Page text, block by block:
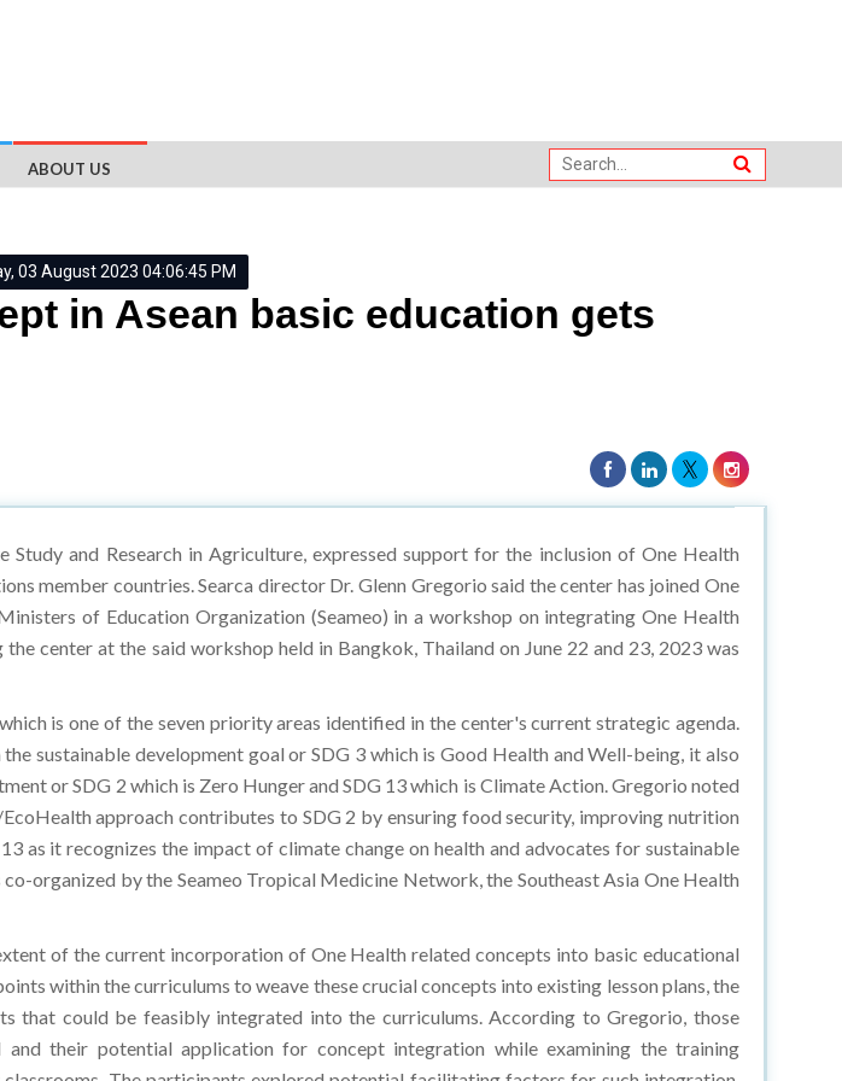
ABOUT US
03 August 2023 04:06:45 PM
in Asean basic education gets
and Research in Agriculture, expressed support for the inclusion of One Health
member countries. Searca director Dr. Glenn Gregorio said the center has joined One
of Education Organization (Seameo) in a workshop on integrating One Health
center at the said workshop held in Bangkok, Thailand on June 22 and 23, 2023 was
is one of the seven priority areas identified in the center's current strategic agenda.
sustainable development goal or SDG 3 which is Good Health and Well-being, it also
or SDG 2 which is Zero Hunger and SDG 13 which is Climate Action. Gregorio noted
approach contributes to SDG 2 by ensuring food security, improving nutrition
as it recognizes the impact of climate change on health and advocates for sustainable
organized by the Seameo Tropical Medicine Network, the Southeast Asia One Health
of the current incorporation of One Health related concepts into basic educational
within the curriculums to weave these crucial concepts into existing lesson plans, the
could be feasibly integrated into the curriculums. According to Gregorio, those
their potential application for concept integration while examining the training